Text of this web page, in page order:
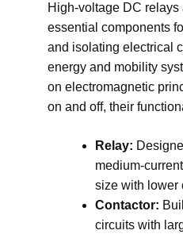
High-voltage DC relays
essential components
and isolating electrical
energy and mobility
on electromagnetic
on and off, their
Relay:
medium-
size with lower
Contactor:
circuits with